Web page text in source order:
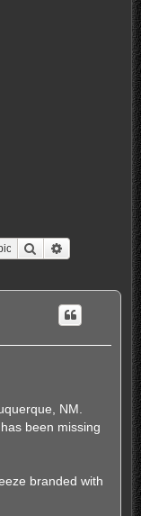
Search Advanced
NM.
been missing
branded with